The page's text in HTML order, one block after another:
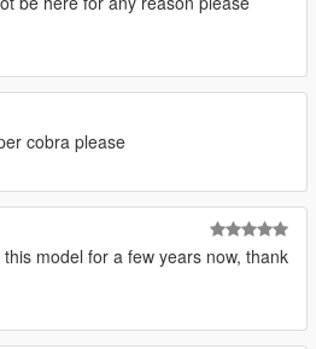
up-to-date with WIP works and to
airliners.
skyline_i.g/
support and feedback,
300 uploads here. Your
are what keep me going, so
doing ;)
cobra please
model for a few years now, thank